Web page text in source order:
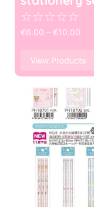
☆☆☆☆☆
€6.00 – €10.00
View Products